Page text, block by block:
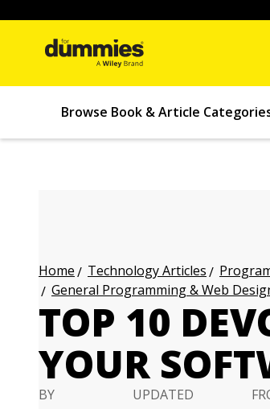
Browse Book & Article
Home Technology Articles
General Programming & Web
TOP 10
YOUR
BY
UPDATED